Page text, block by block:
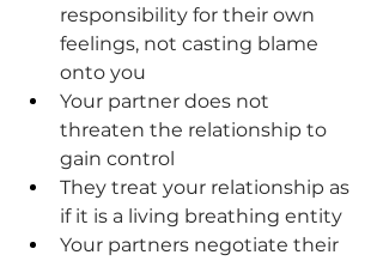
responsibility for their own
feelings, not casting blame
onto you
Your partner does not
threaten the relationship to
gain control
They treat your relationship as
if it is a living breathing entity
Your partners negotiate their